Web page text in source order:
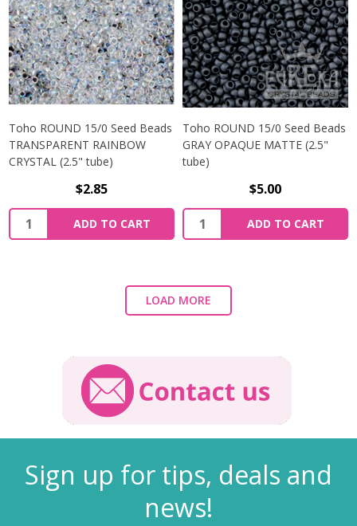
Toho ROUND 15/0 Seed Beads
TRANSPARENT RAINBOW
CRYSTAL (2.5" tube)
$2.85
ADD TO CART
Toho ROUND 15/0 Seed Beads
GRAY OPAQUE MATTE (2.5"
tube)
$5.00
ADD TO CART
LOAD MORE
Sign up for tips, deals and
news!